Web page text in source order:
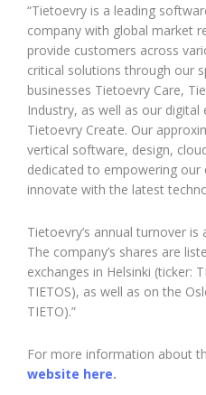
“Tietoevry is a leading
company with global market
provide customers across
critical solutions through our
businesses Tietoevry Care,
Industry, as well as our digital
Tietoevry Create. Our
vertical software, design,
dedicated to empowering
innovate with the latest
Tietoevry’s annual turnover is
The company’s shares are
exchanges in Helsinki (ticker:
TIETOS), as well as on the
TIETO).”
For more information about
website here.